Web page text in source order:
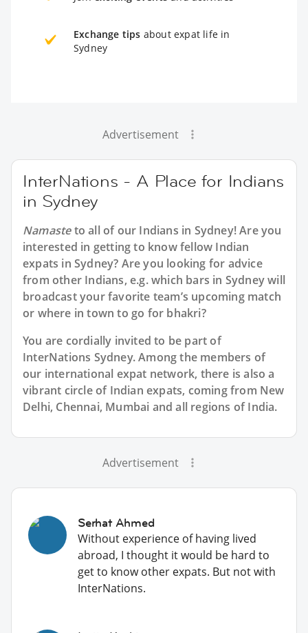
Exchange tips about expat life in
Sydney
Advertisement
InterNations - A Place for Indians
in Sydney
Namasteto all of our Indians in Sydney! Are you
interested in getting to know fellow Indian
expats in Sydney? Are you looking for advice
from other Indians, e.g. which bars in Sydney will
broadcast your favorite team’s upcoming match
or where in town to go for bhakri?
You are cordially invited to be part of
InterNations Sydney. Among the members of
our international expat network, there is also a
vibrant circle of Indian expats, coming from New
Delhi, Chennai, Mumbai and all regions of India.
Advertisement
Serhat Ahmed
Without experience of having lived
abroad, I thought it would be hard to
get to know other expats. But not with
InterNations.